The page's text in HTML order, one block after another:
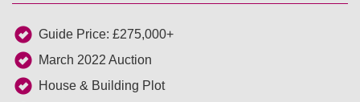
Guide Price: £275,000+
March 2022 Auction
House & Building Plot